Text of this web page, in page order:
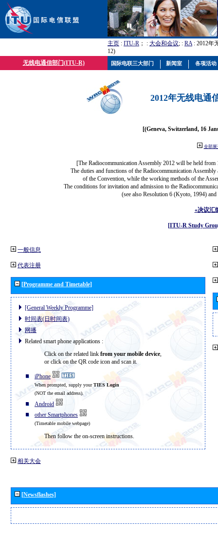
主页 : ITU-R ； : 大会和会议; : RA: 2012年
12)
无线电通信部门(ITU-R)
2012年无线电通
[(Geneva, Switzerland, 16
全部展
[The Radiocommunication Assembly 2012 will be held
The duties and functions of the Radiocommunication
of the Convention, while the working methods of the
The conditions for invitation and admission to the
(see also Resolution 6 (Kyoto, 1994)
«决议汇
[ITU-R Study
一般信息
代表注册
[Programme and Timetable]
[General Weekly Programme]
时间表(日时间表)
网播
Related smart phone applications :
Click on the related link from your mobile device
or click on the QR code icon and scan it.
iPhone
When prompted, supply yourTIES Login
(NOT the email address).
Android
other Smartphones
(Timetable mobile webpage)
Then follow the on-screen instructions.
相关大会
[Newsflashes]
国际电联三大部门 新闻室 各项活动